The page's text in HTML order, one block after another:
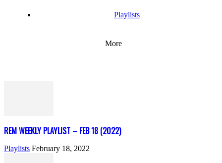
Playlists
More
REM WEEKLY PLAYLIST – FEB 18 (2022)
Playlists February 18, 2022